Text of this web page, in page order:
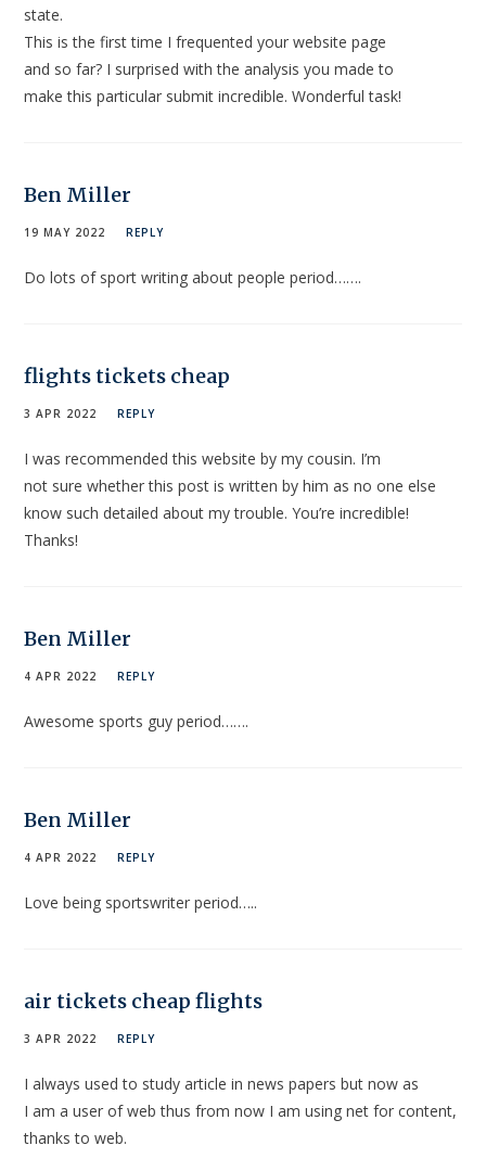
state.
This is the first time I frequented your website page
and so far? I surprised with the analysis you made to
make this particular submit incredible. Wonderful task!
Ben Miller
19 MAY 2022 REPLY
Do lots of sport writing about people period…….
flights tickets cheap
3 APR 2022 REPLY
I was recommended this website by my cousin. I’m
not sure whether this post is written by him as no one else
know such detailed about my trouble. You’re incredible!
Thanks!
Ben Miller
4 APR 2022 REPLY
Awesome sports guy period…….
Ben Miller
4 APR 2022 REPLY
Love being sportswriter period…..
air tickets cheap flights
3 APR 2022 REPLY
I always used to study article in news papers but now as
I am a user of web thus from now I am using net for content,
thanks to web.